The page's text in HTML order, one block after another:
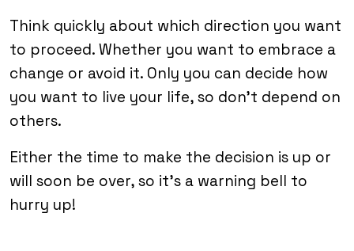
Think quickly about which direction you want
to proceed. Whether you want to embrace a
change or avoid it. Only you can decide how
you want to live your life, so don’t depend on
others.
Either the time to make the decision is up or
will soon be over, so it’s a warning bell to
hurry up!